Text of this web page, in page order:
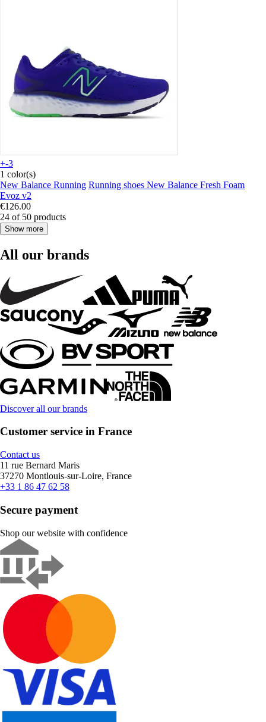
+-3
1 color(s)
New Balance Running Running shoes New Balance Fresh Foam
Evoz v2
€126.00
24 of 50 products
Show more
All our brands
Discover all our brands
Customer service in France
Contact us
11 rue Bernard Maris
37270 Montlouis-sur-Loire, France
+33 1 86 47 62 58
Secure payment
Shop our website with confidence